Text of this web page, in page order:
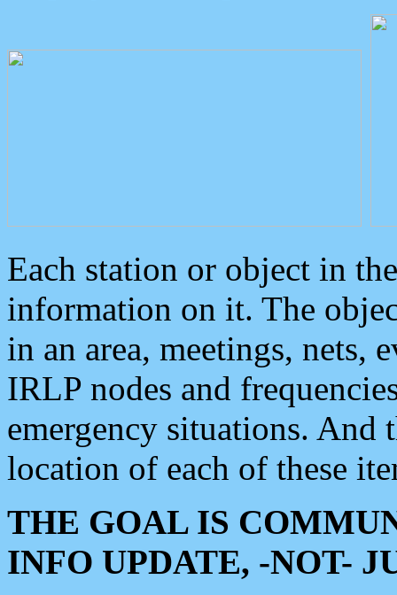
Each station or object in
information on it. The
in an area, meetings, nets,
IRLP nodes and
emergency situations. And
location of each of these
THE GOAL IS
INFO UPDATE, -NOT-